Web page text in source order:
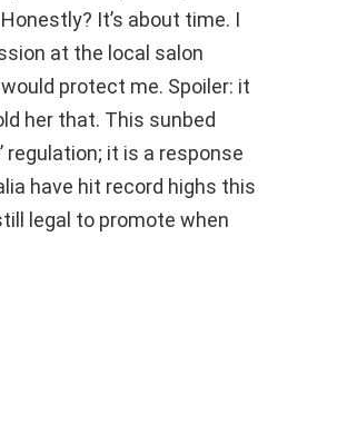
It’s about time. I
at the local salon
protect me. Spoiler: it
her that. This sunbed
regulation; it is a response
have hit record highs this
legal to promote when